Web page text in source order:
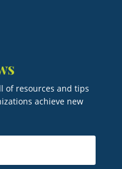
of resources and tips
achieve new